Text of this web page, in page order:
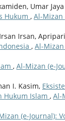
Umar
Hukum , Al-Mizan
Irsan,
, Al-Mizan
, Al-Mizan (e-
I. Kasim,
Hukum Islam , Al-
(e-Journal):